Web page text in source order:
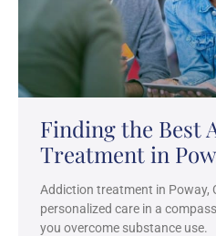
Finding the Best
Treatment in
Addiction treatment in Poway,
personalized care in a
you overcome substance use.